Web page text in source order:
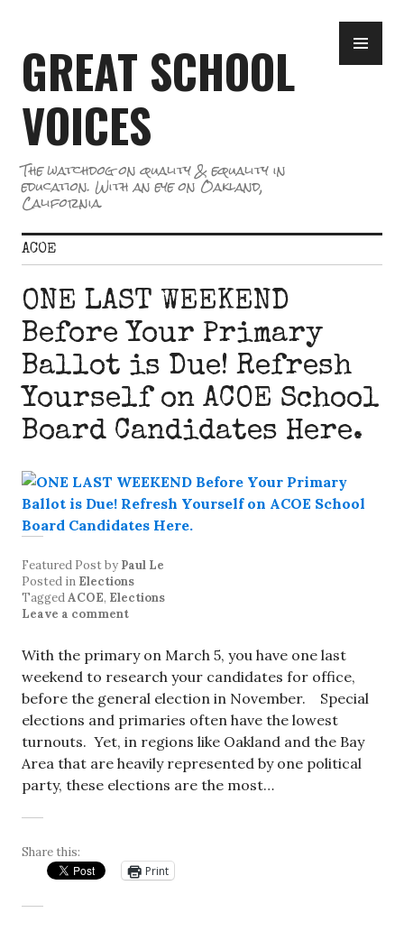
content
GREAT SCHOOL
VOICES
The watchdog on quality & equality in
education. With an eye on Oakland,
California.
ACOE
ONE LAST WEEKEND
Before Your Primary
Ballot is Due! Refresh
Yourself on ACOE School
Board Candidates Here.
Featured Postby Paul Le
Posted in Elections
TaggedACOE, Elections
Leave a comment
With the primary on March 5, you have one last
weekend to research your candidates for office,
before the general election in November. Special
elections and primaries often have the lowest
turnouts. Yet, in regions like Oakland and the Bay
Area that are heavily represented by one political
party, these elections are the most…
Share this:
Print